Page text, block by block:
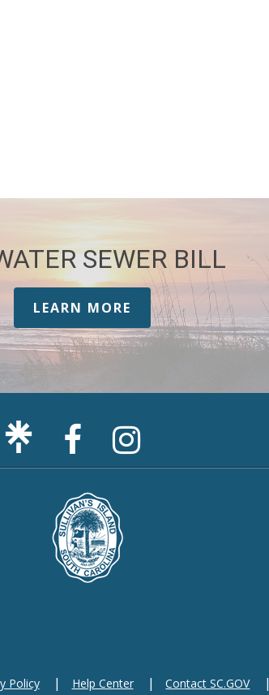
SEWER BILL
LEARN MORE
Page
Instagram
Policy Help Center Contact SC.GOV